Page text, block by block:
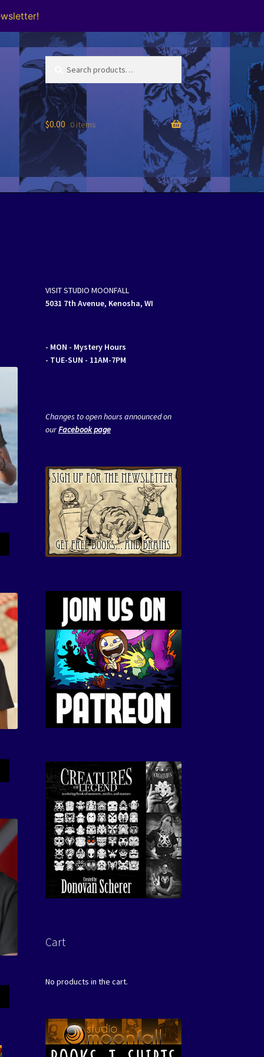
Search
for:
Search
$0.00 0 items
VISIT STUDIO MOONFALL
5031 7th Avenue, Kenosha, WI
- MON - Mystery Hours
- TUE-SUN - 11AM-7PM
Changes to open hours announced on
ourFacebook page
Cart
No products in the cart.